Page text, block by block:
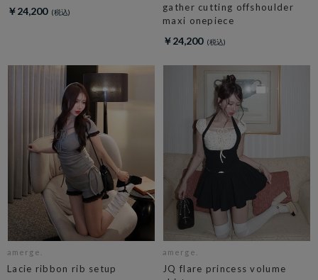
￥24,200
gather cutting offshoulder
maxi onepiece
￥24,200
amerge.
Lacie ribbon rib setup
amerge.
JQ flare princess volume